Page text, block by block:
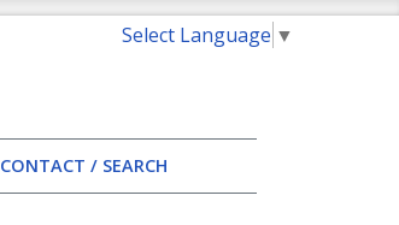
Select Language ▼
CONTACT / SEARCH